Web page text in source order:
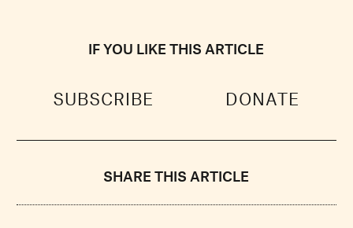
IF YOU LIKE THIS ARTICLE
SUBSCRIBE DONATE
SHARE THIS ARTICLE